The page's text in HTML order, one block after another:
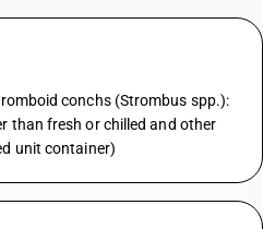
conchs (Strombus spp.):
than fresh or chilled and other
unit container)